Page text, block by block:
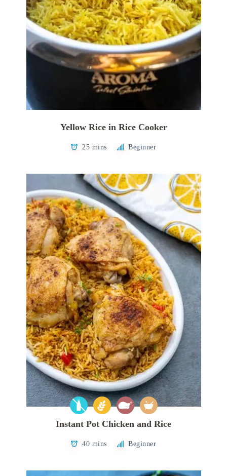
Yellow Rice in Rice Cooker
25 mins Beginner
Instant Pot Chicken and Rice
40 mins Beginner